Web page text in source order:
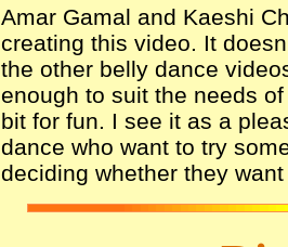
Amar Gamal and Kaeshi
creating this video. It
the other belly dance
enough to suit the needs
bit for fun. I see it as a
dance who want to try
deciding whether they